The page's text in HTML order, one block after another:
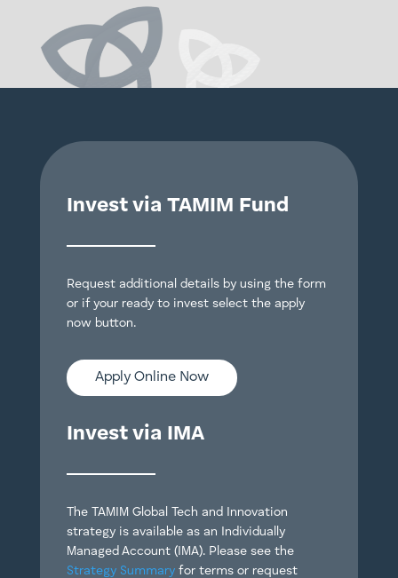
Invest via TAMIM Fund
Request additional details by using the form
or if your ready to invest select the apply
now button.
Apply Online Now
Invest via IMA
The TAMIM Global Tech and Innovation
strategy is available as an Individually
Managed Account (IMA). Please see the
Strategy Summary for terms or request